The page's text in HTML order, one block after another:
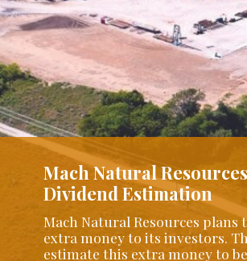
Mach Natural Resources plans
extra money to its investors.
estimate this extra money to
Mach Natural Resources
Dividend Estimation